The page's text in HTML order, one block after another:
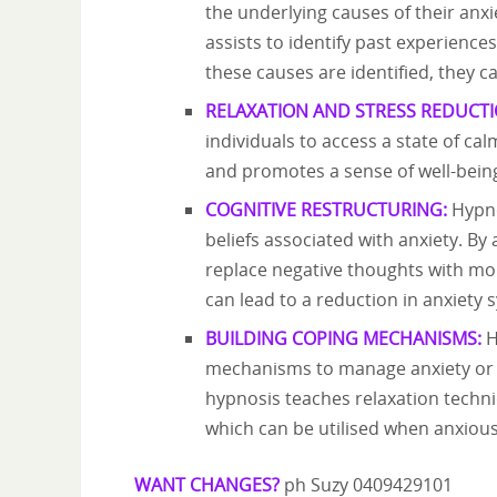
the underlying causes of their
assists to identify past
these causes are identified, they
RELAXATION AND STRESS
individuals to access a state of
and promotes a sense of well-
COGNITIVE RESTRUCTURING:
beliefs associated with anxiety.
replace negative thoughts with
can lead to a reduction in anxiety
BUILDING COPING MECHANISMS:
mechanisms to manage anxiety
hypnosis teaches relaxation
which can be utilised when
WANT CHANGES? ph Suzy 0409429101